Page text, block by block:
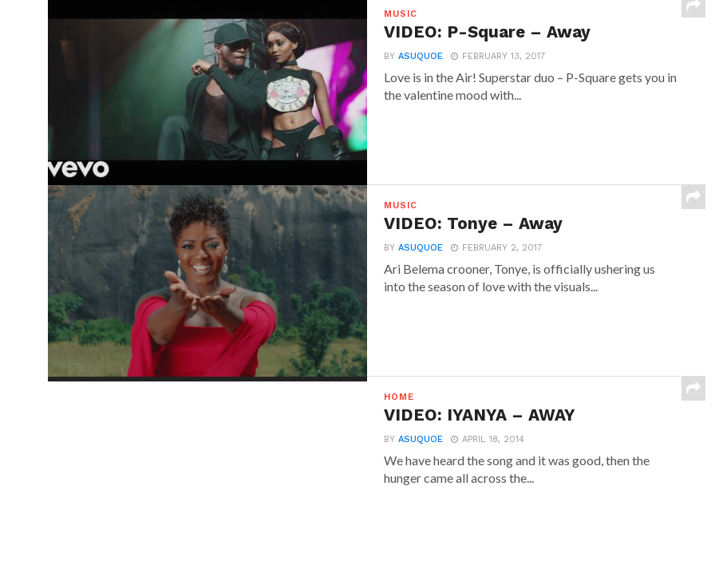
MUSIC
VIDEO: P-Square – Away
BYASUQUOE FEBRUARY 13, 2017
Love is in the Air! Superstar duo – P-Square gets you in
the valentine mood with...
MUSIC
VIDEO: Tonye – Away
BYASUQUOE FEBRUARY 2, 2017
Ari Belema crooner, Tonye, is officially ushering us
into the season of love with the visuals...
HOME
VIDEO: IYANYA – AWAY
BYASUQUOE APRIL 18, 2014
We have heard the song and it was good, then the
hunger came all across the...